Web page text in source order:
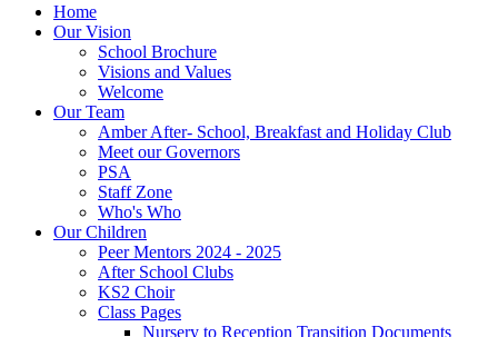
Home
Our Vision
School Brochure
Visions and Values
Welcome
Our Team
Amber After- School, Breakfast and Holiday Club
Meet our Governors
PSA
Staff Zone
Who's Who
Our Children
Peer Mentors 2024 - 2025
After School Clubs
KS2 Choir
Class Pages
Nursery to Reception Transition Documents